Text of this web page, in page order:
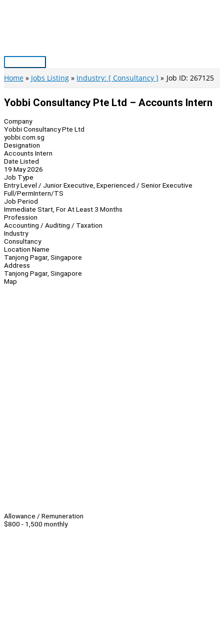
Main
Menu
Home Jobs Listing Industry: [ Consultancy ] Job ID: 267125
Yobbi Consultancy Pte Ltd – Accounts Intern
Company
Yobbi Consultancy Pte Ltd
yobbi.com.sg
Designation
Accounts Intern
Date Listed
19 May 2026
Job Type
Entry Level / Junior Executive, Experienced / Senior Executive
Full/PermIntern/TS
Job Period
Immediate Start, For At Least 3 Months
Profession
Accounting / Auditing / Taxation
Industry
Consultancy
Location Name
Tanjong Pagar, Singapore
Address
Tanjong Pagar, Singapore
Map
Allowance / Remuneration
$800 - 1,500 monthly